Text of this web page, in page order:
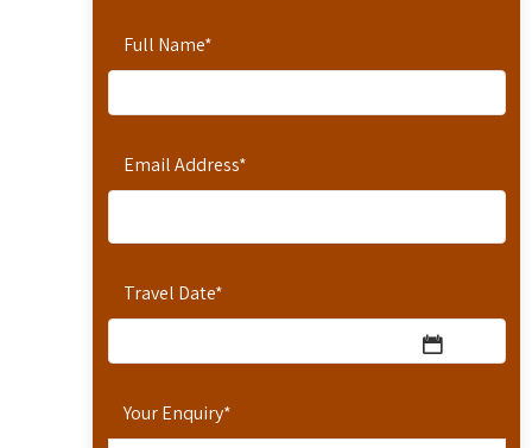
Full Name*
Email Address*
Travel Date*
Your Enquiry*